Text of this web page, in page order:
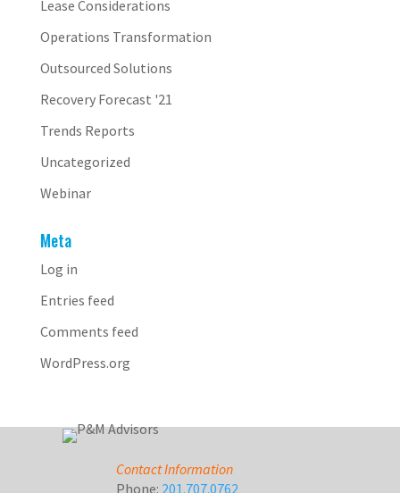
Lease Considerations
Operations Transformation
Outsourced Solutions
Recovery Forecast '21
Trends Reports
Uncategorized
Webinar
Meta
Log in
Entries feed
Comments feed
WordPress.org
Contact Information
Phone: 201.707.0762